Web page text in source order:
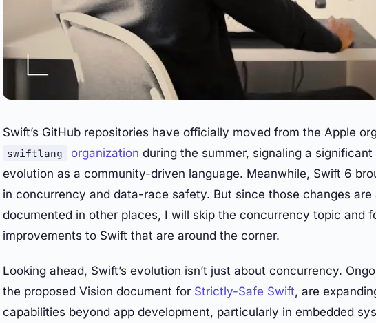
Swift’s GitHub repositories have officially moved from the Apple
swiftlang organization during the summer, signaling a significant
evolution as a community-driven language. Meanwhile, Swift 6
in concurrency and data-race safety. But since those changes
documented in other places, I will skip the concurrency topic and
improvements to Swift that are around the corner.
Looking ahead, Swift’s evolution isn’t just about concurrency.
the proposed Vision document for Strictly-Safe Swift, are
capabilities beyond app development, particularly in embedded